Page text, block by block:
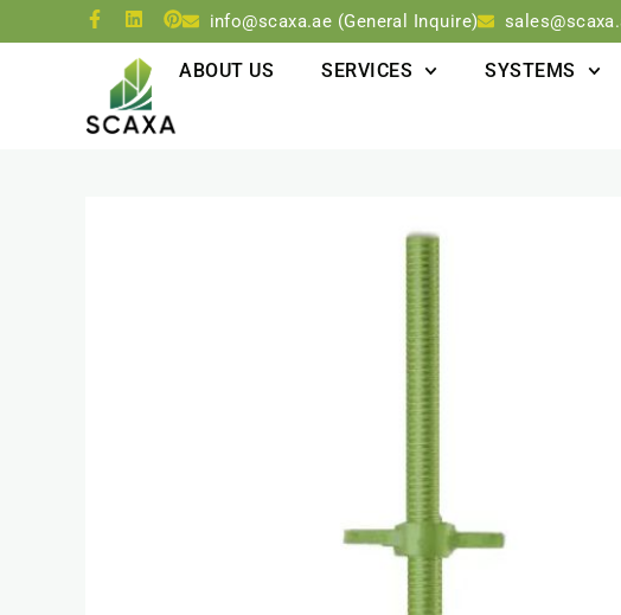
info@scaxa.ae (General Inquire)
ABOUT US SERVICES SYSTEMS